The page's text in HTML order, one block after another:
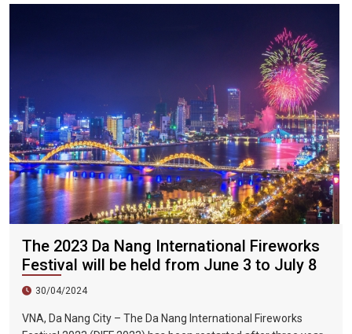
The 2023 Da Nang International Fireworks
Festival will be held from June 3 to July 8
30/04/2024
VNA, Da Nang City – The Da Nang International Fireworks